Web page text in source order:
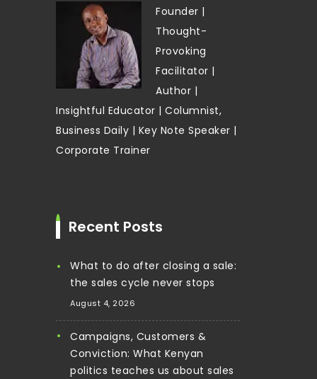
Founder |
Thought-
Provoking
Facilitator |
Author |
Insightful Educator | Columnist,
Business Daily | Key Note Speaker |
Corporate Trainer
Recent Posts
What to do after closing a sale:
the sales cycle never stops
August 4, 2026
Campaigns, Customers &
Conviction: What Kenyan
politics teaches us about sales